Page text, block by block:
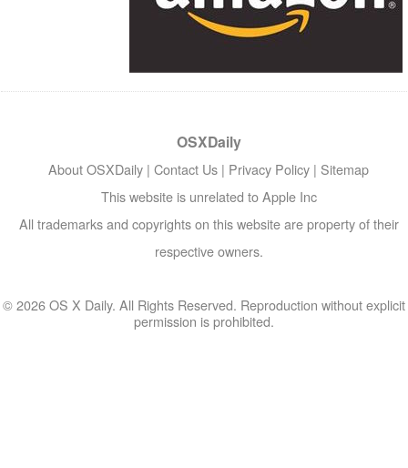
OSXDaily
About OSXDaily | Contact Us | Privacy Policy | Sitemap
This website is unrelated to Apple Inc
All trademarks and copyrights on this website are property of their
respective owners.
© 2026 OS X Daily. All Rights Reserved. Reproduction without explicit
permission is prohibited.